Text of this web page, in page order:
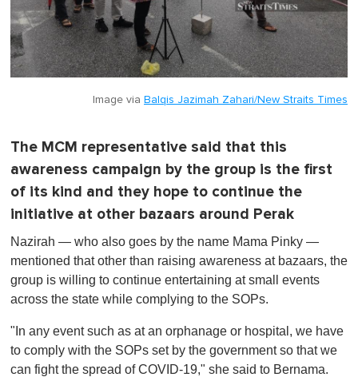
Image via Balqis Jazimah Zahari/New Straits Times
The MCM representative said that this
awareness campaign by the group is the first
of its kind and they hope to continue the
initiative at other bazaars around Perak
Nazirah — who also goes by the name Mama Pinky —
mentioned that other than raising awareness at bazaars, the
group is willing to continue entertaining at small events
across the state while complying to the SOPs.
"In any event such as at an orphanage or hospital, we have
to comply with the SOPs set by the government so that we
can fight the spread of COVID-19," she said to Bernama.